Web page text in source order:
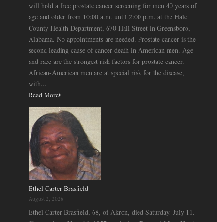
will hold a free prostate cancer screening for men 40 years of
age and older from 10:00 a.m. until 2:00 p.m. at the Hale
County Health Department, 670 Hall Street in Greensboro,
Alabama. No appointments are needed. Prostate cancer is the
second leading cause of cancer death in American men. Age
and race are the strongest risk factors for prostate cancer.
African-American men are at special risk for the disease,
with...
Read More
Ethel Carter Brasfield
August 2, 2026
Ethel Carter Brasfield, 68, of Akron, died Saturday, July 11.